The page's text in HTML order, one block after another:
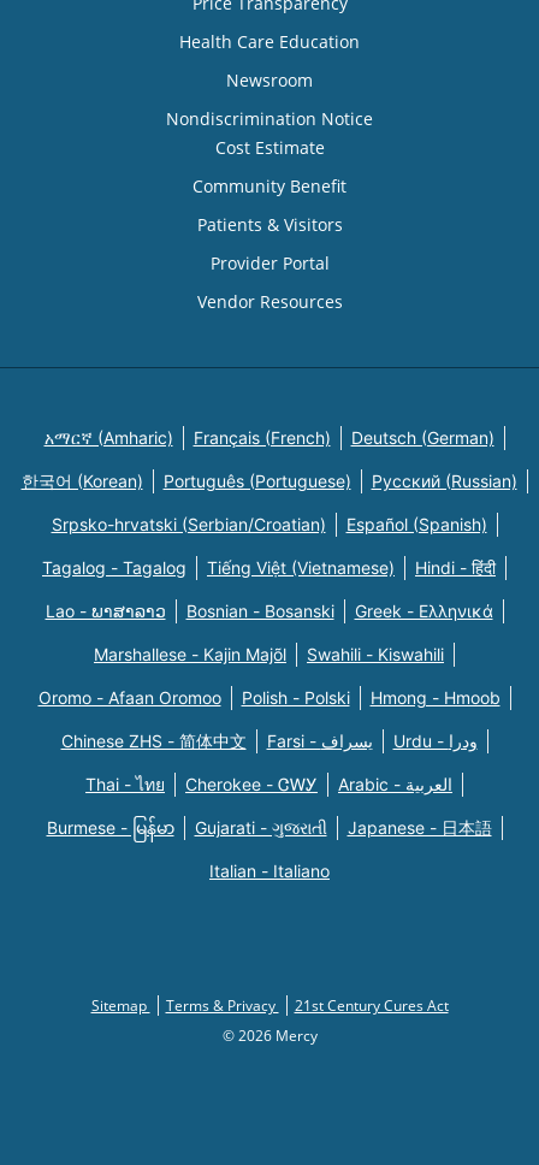
Health Care Education
Newsroom
Nondiscrimination Notice
Cost Estimate
Community Benefit
Patients & Visitors
Provider Portal
Vendor Resources
አማርኛ (Amharic) Français (French) Deutsch (German)
한국어 (Korean) Português (Portuguese) Русский (Russian)
Srpsko-hrvatski (Serbian/Croatian) Español (Spanish)
Tagalog - Tagalog Tiếng Việt (Vietnamese) Hindi - हिंदी
Lao - ພາສາລາວ Bosnian - Bosanski Greek - Eλληνικά
Marshallese - Kajin Majõl Swahili - Kiswahili
Oromo - Afaan Oromoo Polish - Polski Hmong - Hmoob
Chinese ZHS - 简体中文 Farsi - یسراف Urdu - ودرا
Thai - ไทย Cherokee - ᏣᎳᎩ Arabic - العربية
Burmese - မြန်မာ Gujarati - ગુજરાતી Japanese - 日本語
Italian - Italiano
Sitemap Terms & Privacy
21st Century Cures Act
© 2026 Mercy